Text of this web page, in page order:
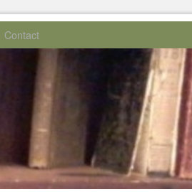
Contact